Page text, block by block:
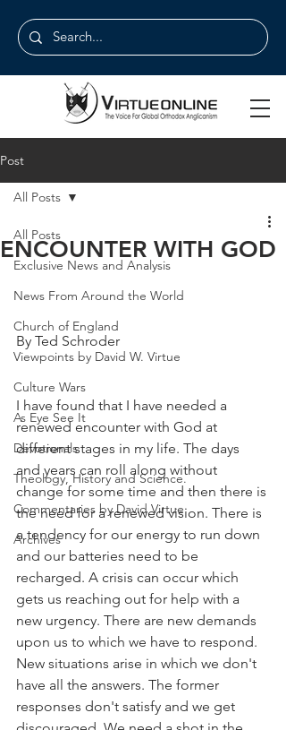
Post
All Posts
Exclusive News and Analysis
News From Around the World
Church of England
Viewpoints by David W. Virtue
Culture Wars
As Eye See It
Devotionals
Theology, History and Science.
Commentaries by David Virtue
Archives
All Posts
ENCOUNTER WITH GOD
By Ted Schroder
I have found that I have needed a
renewed encounter with God at
different stages in my life. The days
and years can roll along without
change for some time and then there is
the need for a renewed vision. There is
a tendency for our energy to run down
and our batteries need to be
recharged. A crisis can occur which
gets us reaching out for help with a
new urgency. There are new demands
upon us to which we have to respond.
New situations arise in which we don't
have all the answers. The former
responses don't satisfy and we get